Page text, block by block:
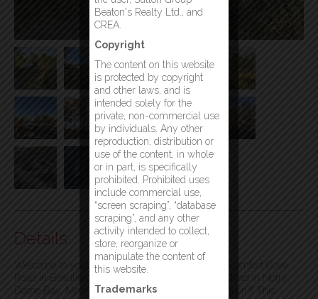
Details
Welcome to your dream lot by the Ocean at 202 Comfort Cove
Road in Beautiful and Scenic Comfort Cove-Newstead in Notre
Dame Bay. Newfoundland’s finest boating destination!!! This
Beaton's Realty Ltd., and
CREA.
Copyright
The content on this website
is protected by copyright
and other laws, and is
intended solely for the
private, non-commercial use
by individuals. Any other
reproduction, distribution or
use of the content, in whole
or in part, is specifically
prohibited. Prohibited uses
include commercial use,
“screen scraping”, “database
scraping”, and any other
activity intended to collect,
store, reorganize or
manipulate the content of
this website.
Trademarks